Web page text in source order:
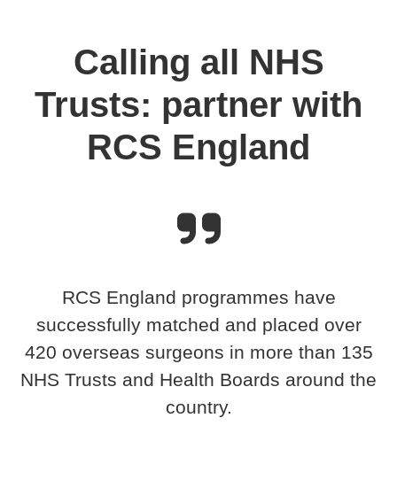
Calling all NHS
Trusts: partner with
RCS England
RCS England programmes have
successfully matched and placed over
420 overseas surgeons in more than 135
NHS Trusts and Health Boards around the
country.